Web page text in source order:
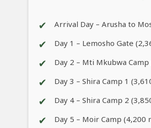
✔ Arrival Day – Arusha to
✔ Day 1 – Lemosho Gate
✔ Day 2 – Mti Mkubwa
✔ Day 3 – Shira Camp 1
✔ Day 4 – Shira Camp 2
✔ Day 5 – Moir Camp